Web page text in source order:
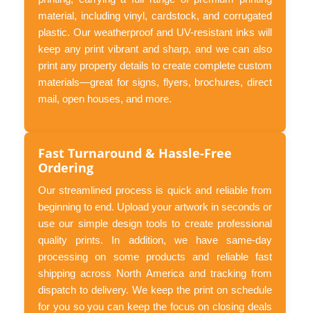
material, including vinyl, cardstock, and corrugated
plastic. Our weatherproof and UV-resistant inks will
keep any print vibrant and sharp, and we can also
print any property details to create complete custom
materials—great for signs, flyers, brochures, direct
mail, open houses, and more.
Fast Turnaround & Hassle-Free
Ordering
Our streamlined process is quick and reliable from
beginning to end. Upload your artwork in seconds or
use our simple design tools to create professional
quality prints. In addition, we have same-day
processing on some products and reliable fast
shipping across North America and tracking from
dispatch to delivery. We keep the print on schedule
for you so you can keep the focus on closing deals